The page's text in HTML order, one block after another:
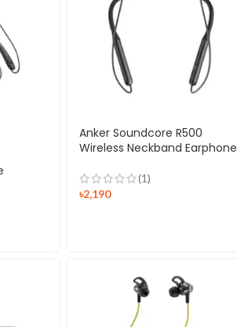
Anker Soundcore R500
Wireless Neckband Earphone
(1)
৳2,190